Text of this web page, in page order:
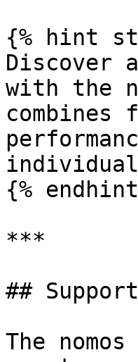
{% hint
Discover
with the
individual
{%
***
##
The